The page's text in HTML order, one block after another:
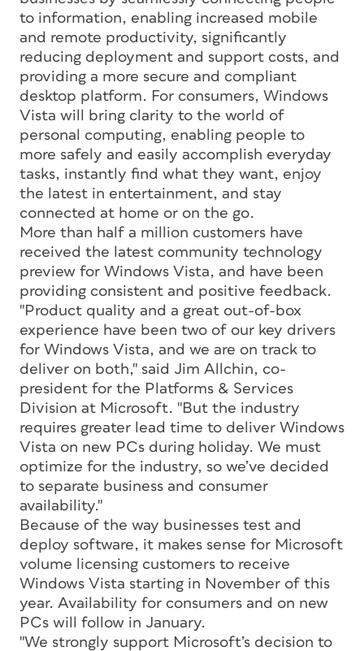
to information, enabling increased mobile
and remote productivity, significantly
reducing deployment and support costs, and
providing a more secure and compliant
desktop platform. For consumers, Windows
Vista will bring clarity to the world of
personal computing, enabling people to
more safely and easily accomplish everyday
tasks, instantly find what they want, enjoy
the latest in entertainment, and stay
connected at home or on the go.
More than half a million customers have
received the latest community technology
preview for Windows Vista, and have been
providing consistent and positive feedback.
"Product quality and a great out-of-box
experience have been two of our key drivers
for Windows Vista, and we are on track to
deliver on both," said Jim Allchin, co-
president for the Platforms & Services
Division at Microsoft. "But the industry
requires greater lead time to deliver Windows
Vista on new PCs during holiday. We must
optimize for the industry, so we’ve decided
to separate business and consumer
availability."
Because of the way businesses test and
deploy software, it makes sense for Microsoft
volume licensing customers to receive
Windows Vista starting in November of this
year. Availability for consumers and on new
PCs will follow in January.
"We strongly support Microsoft’s decision to